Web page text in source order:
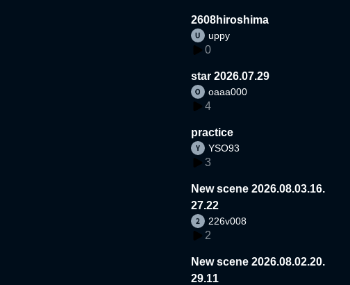
2608hiroshima
uppy
0
star 2026.07.29
oaaa000
4
practice
YSO93
3
New scene 2026.08.03.16.
27.22
226v008
2
New scene 2026.08.02.20.
29.11